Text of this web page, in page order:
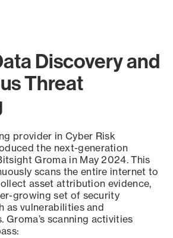
Discovery and
Threat
provider in Cyber Risk
the next-generation
Groma in May 2024. This
scans the entire internet to
asset attribution evidence,
growing set of security
as vulnerabilities and
Groma’s scanning activities